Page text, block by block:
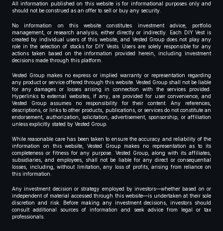
All information published on this website is for informational purposes only and
should not be construed as an offer to sell or buy any security.
No information on this website constitutes investment advice, portfolio
management, or research analysis, either directly or indirectly. Each DIY Vest is
created by individual users of this website, and Vested Group does not play any
role in the selection of stocks for DIY Vests. Users are solely responsible for any
actions taken based on the information provided herein, including investment
decisions made through this platform.
Vested Group makes no express or implied warranty or representation regarding
any product or service offered through this website. Vested Group shall not be liable
for any damages or losses arising in connection with the services provided.
Hyperlinks to external websites, if any, are provided for user convenience, and
Vested Group assumes no responsibility for their content. Any references,
descriptions, or links to other products, publications, or services do not constitute an
endorsement, authorization, solicitation, advertisement, sponsorship, or affiliation
unless explicitly stated by Vested Group.
While reasonable care has been taken to ensure the accuracy and reliability of the
information on this website, Vested Group makes no representation as to its
completeness or fitness for any purpose. Vested Group, along with its affiliates,
subsidiaries, and employees, shall not be liable for any direct or consequential
losses, including, without limitation, any loss of profits, arising from reliance on
this information.
Any investment decision or strategy employed by investors—whether based on or
independent of material accessed through this website—is undertaken at their sole
discretion and risk. Before making any investment decisions, investors should
consult additional sources of information and seek advice from legal or tax
professionals.